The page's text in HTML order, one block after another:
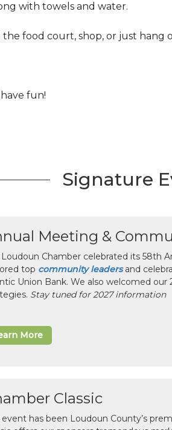
with towels and water.
food court, shop, or just hang
fun!
Signature
Meeting &
Chamber celebrated its 58th
top community leadersand
Union Bank. We also welcomed
Stay tuned for 2027 information
More
Classic
event has been Loudoun County’s